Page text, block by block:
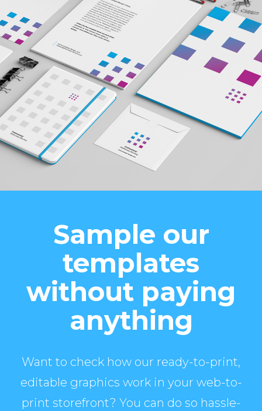
Sample our
templates
without paying
anything
Want to check how our ready-to-print,
editable graphics work in your web-to-
print storefront? You can do so hassle-